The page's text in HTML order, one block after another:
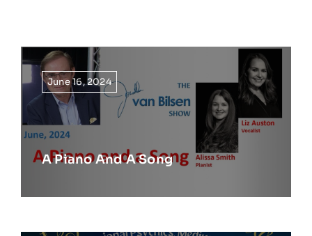
June 16, 2024
A Piano And A Song